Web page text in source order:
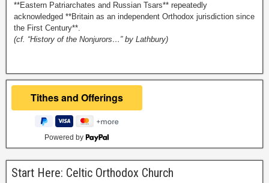
**Eastern Patriarchates and Russian Tsars** repeatedly
acknowledged **Britain as an independent Orthodox jurisdiction since
the First Century**.
(cf. “History of the Nonjurors…” by Lathbury)
Powered by
Start Here: Celtic Orthodox Church